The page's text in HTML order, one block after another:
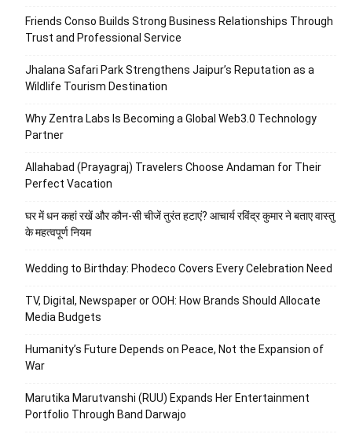
Friends Conso Builds Strong Business Relationships Through
Trust and Professional Service
Jhalana Safari Park Strengthens Jaipur’s Reputation as a
Wildlife Tourism Destination
Why Zentra Labs Is Becoming a Global Web3.0 Technology
Partner
Allahabad (Prayagraj) Travelers Choose Andaman for Their
Perfect Vacation
घर में धन कहां रखें और कौन-सी चीजें तुरंत हटाएं? आचार्य रविंद्र कुमार ने बताए वास्तु
के महत्वपूर्ण नियम
Wedding to Birthday: Phodeco Covers Every Celebration Need
TV, Digital, Newspaper or OOH: How Brands Should Allocate
Media Budgets
Humanity’s Future Depends on Peace, Not the Expansion of
War
Marutika Marutvanshi (RUU) Expands Her Entertainment
Portfolio Through Band Darwajo